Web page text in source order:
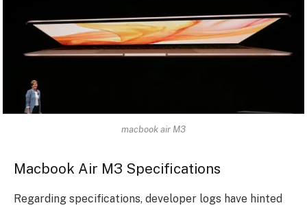
macbook air M3
Macbook Air M3 Specifications
Regarding specifications, developer logs have hinted